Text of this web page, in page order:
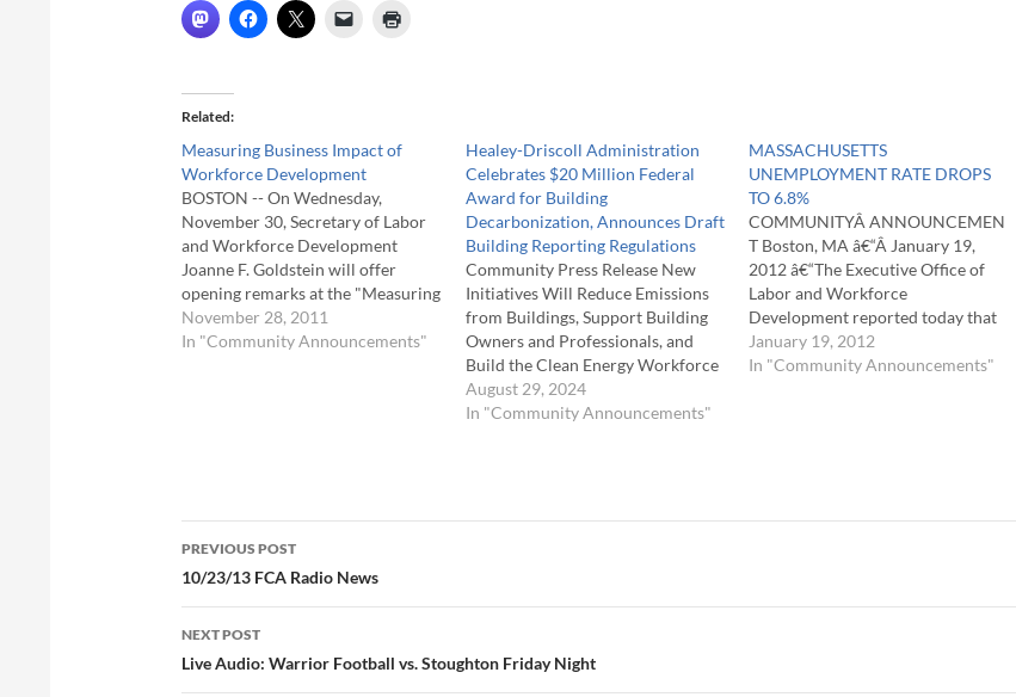
Related
Measuring Business Impact of
Workforce Development
BOSTON -- On Wednesday,
November 30, Secretary of Labor
and Workforce Development
Joanne F. Goldstein will offer
opening remarks at the "Measuring
Business Impact of Workforce
Development" event at the College
November 28, 2011
In "Community Announcements"
Healey-Driscoll Administration
Celebrates $20 Million Federal
Award for Building
Decarbonization, Announces Draft
Building Reporting Regulations
Community Press Release New
Initiatives Will Reduce Emissions
from Buildings, Support Building
Owners and Professionals, and
Build the Clean Energy Workforce
The Healey-Driscoll
Administration announced three
August 29, 2024
In "Community Announcements"
MASSACHUSETTS
UNEMPLOYMENT RATE DROPS
TO 6.8%
COMMUNITYÂ ANNOUNCEMEN
T Boston, MA â€“Â January 19,
2012 â€“The Executive Office of
Labor and Workforce
Development reported today that
the total unemployment rate was
6.8 percent,Â down 0.2 of a
January 19, 2012
In "Community Announcements"
Post
navigation
PREVIOUS POST
10/23/13 FCA Radio News
NEXT POST
Live Audio: Warrior Football vs. Stoughton Friday Night